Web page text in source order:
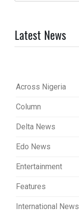
Latest News
Across Nigeria
Column
Delta News
Edo News
Entertainment
Features
International News